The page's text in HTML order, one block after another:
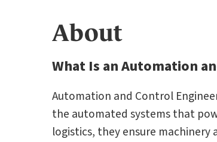
About
What Is an Automation
Automation and Control
the automated systems that
logistics, they ensure